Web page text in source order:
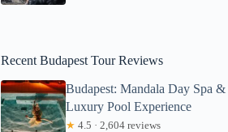
Recent Budapest Tour Reviews
Budapest: Mandala Day Spa &
Luxury Pool Experience
★ 4.5 · 2,604 reviews